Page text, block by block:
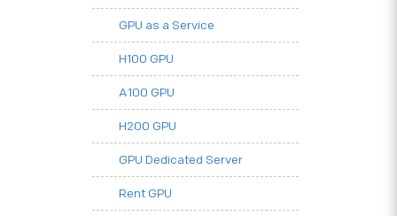
GPU as a Service
H100 GPU
A100 GPU
H200 GPU
GPU Dedicated Server
Rent GPU